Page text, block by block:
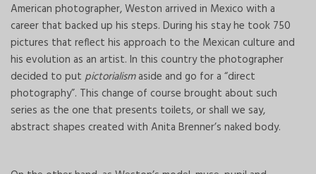
American photographer, Weston arrived in Mexico with a
career that backed up his steps. During his stay he took 750
pictures that reflect his approach to the Mexican culture and
his evolution as an artist. In this country the photographer
decided to put pictorialismaside and go for a “direct
photography”. This change of course brought about such
series as the one that presents toilets, or shall we say,
abstract shapes created with Anita Brenner’s naked body.